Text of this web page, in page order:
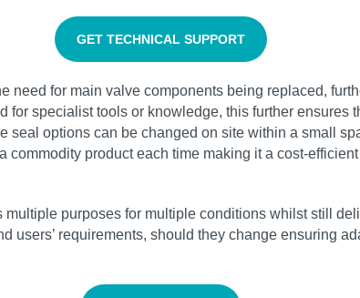
GET TECHNICAL SUPPORT
for main valve components being replaced,
specialist tools or knowledge, this further ensures
options can be changed on site within a small
product each time making it a cost-
purposes for multiple conditions whilst still
users’ requirements, should they change ensuring